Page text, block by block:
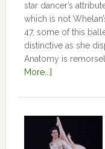
star dancer’s
which is not
47, some of this
distinctive as she
Anatomy is
More...]